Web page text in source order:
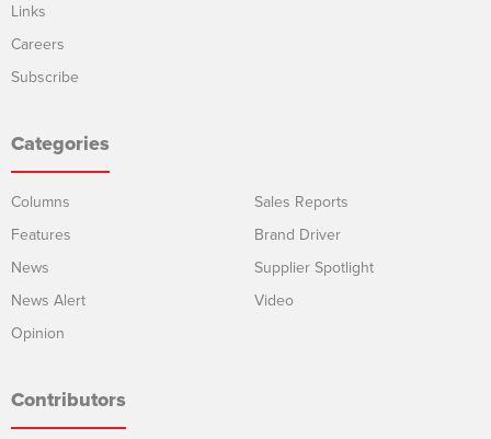
Links
Careers
Subscribe
Categories
Columns
Features
News
News Alert
Opinion
Sales Reports
Brand Driver
Supplier Spotlight
Video
Contributors